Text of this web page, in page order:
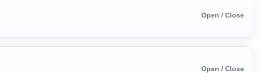
Open / Close
Open / Close